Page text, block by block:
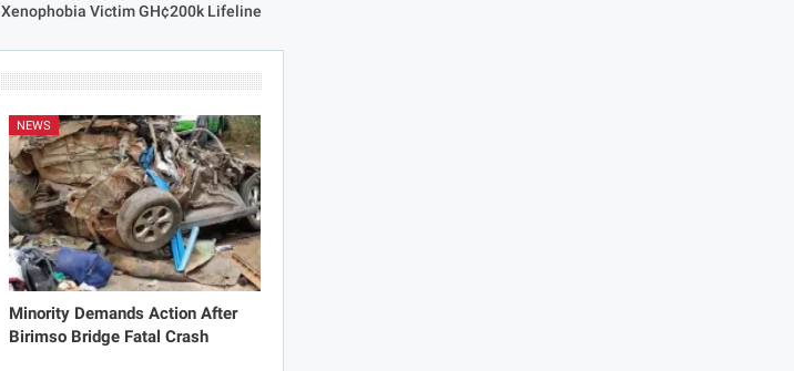
Xenophobia Victim GH¢200k Lifeline
NEWS
Minority Demands Action After
Birimso Bridge Fatal Crash